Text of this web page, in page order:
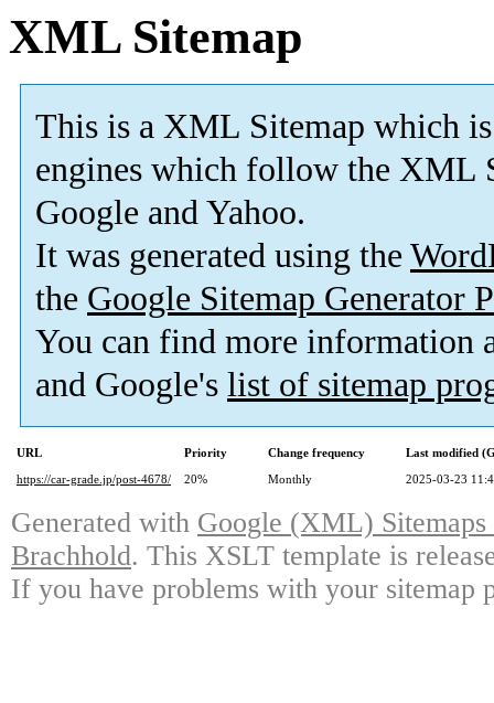
XML Sitemap
This is a XML Sitemap which is
engines which follow the XML
Google and Yahoo.
It was generated using the
the Google Sitemap Generator
You can find more information
and Google's list of sitemap
URL Priority Change frequency
Last modified
https://car-grade.jp/post-4678/
20% Monthly 2025-03-23
Generated with Google (XML)
Brachhold. This XSLT template is
If you have problems with your sitemap